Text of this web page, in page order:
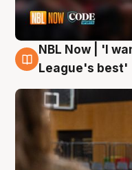
8 Aug
NBL Now | 'I
League's best'